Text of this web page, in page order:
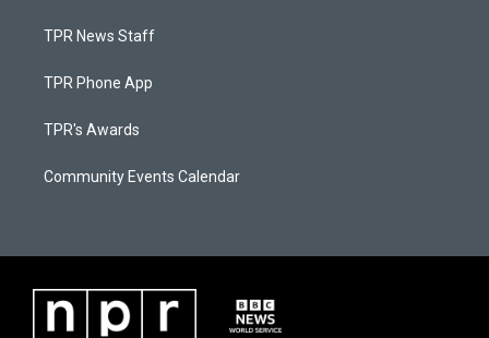
TPR News Staff
TPR Phone App
TPR's Awards
Community Events Calendar